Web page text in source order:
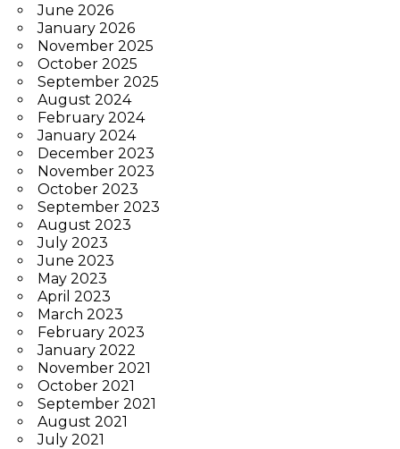
June 2026
January 2026
November 2025
October 2025
September 2025
August 2024
February 2024
January 2024
December 2023
November 2023
October 2023
September 2023
August 2023
July 2023
June 2023
May 2023
April 2023
March 2023
February 2023
January 2022
November 2021
October 2021
September 2021
August 2021
July 2021